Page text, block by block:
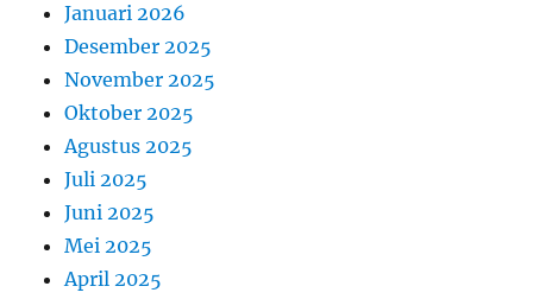
Januari 2026
Desember 2025
November 2025
Oktober 2025
Agustus 2025
Juli 2025
Juni 2025
Mei 2025
April 2025